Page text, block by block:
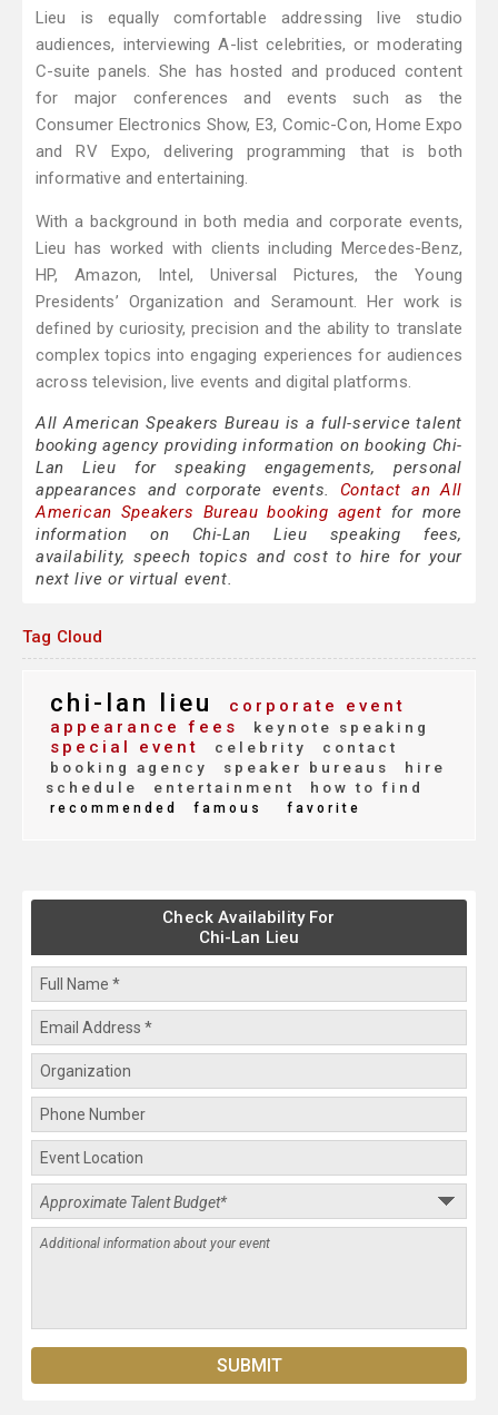
Lieu is equally comfortable addressing live studio
audiences, interviewing A-list celebrities, or moderating
C-suite panels. She has hosted and produced content
for major conferences and events such as the
Consumer Electronics Show, E3, Comic-Con, Home Expo
and RV Expo, delivering programming that is both
informative and entertaining.
With a background in both media and corporate events,
Lieu has worked with clients including Mercedes-Benz,
HP, Amazon, Intel, Universal Pictures, the Young
Presidents’ Organization and Seramount. Her work is
defined by curiosity, precision and the ability to translate
complex topics into engaging experiences for audiences
across television, live events and digital platforms.
All American Speakers Bureau is a full-service talent
booking agency providing information on booking Chi-
Lan Lieu for speaking engagements, personal
appearances and corporate events. Contact an All
American Speakers Bureau booking agent for more
information on Chi-Lan Lieu speaking fees,
availability, speech topics and cost to hire for your
next live or virtual event.
Tag Cloud
chi-lan lieu
corporate event
appearance fees
keynote speaking
special event celebrity
contact
booking agency
speaker bureaus
hire
schedule
entertainment how to find
recommended famous favorite
Check Availability For
Chi-Lan Lieu